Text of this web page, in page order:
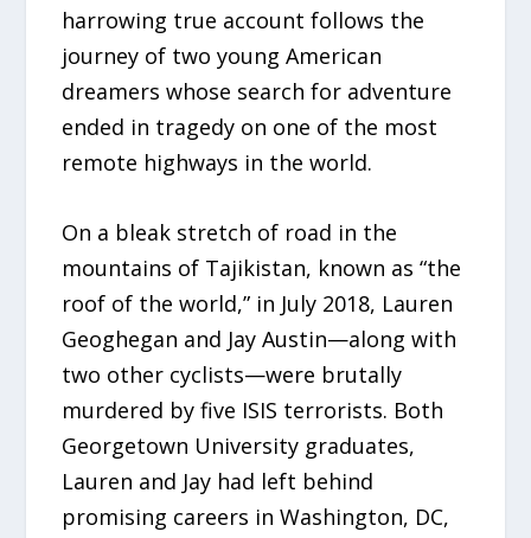
harrowing true account follows the
journey of two young American
dreamers whose search for adventure
ended in tragedy on one of the most
remote highways in the world.
On a bleak stretch of road in the
mountains of Tajikistan, known as “the
roof of the world,” in July 2018, Lauren
Geoghegan and Jay Austin—along with
two other cyclists—were brutally
murdered by five ISIS terrorists. Both
Georgetown University graduates,
Lauren and Jay had left behind
promising careers in Washington, DC,